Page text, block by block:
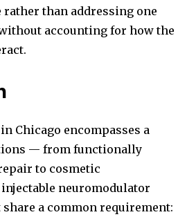
rather than addressing one
accounting for how the
Chicago encompasses a
— from functionally
to cosmetic
neuromodulator
a common requirement: